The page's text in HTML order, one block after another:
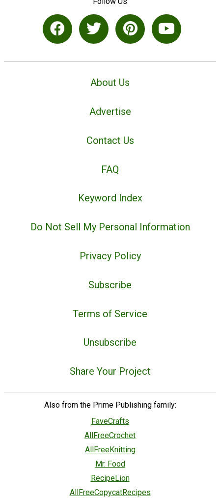
About Us
Advertise
Contact Us
FAQ
Keyword Index
Do Not Sell My Personal Information
Privacy Policy
Subscribe
Terms of Service
Unsubscribe
Share Your Project
Also from the Prime Publishing family:
FaveCrafts
AllFreeCrochet
AllFreeKnitting
Mr. Food
RecipeLion
AllFreeCopycatRecipes